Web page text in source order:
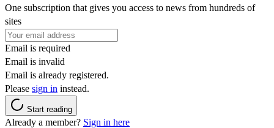
One subscription that gives you access to news from hundreds of
sites
Email is required
Email is invalid
Email is already registered.
Please sign in instead.
Start reading
Already a member? Sign in here